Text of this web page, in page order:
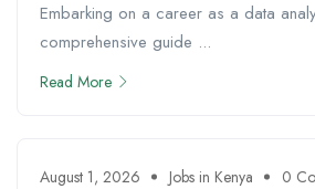
Embarking on a career as a data
comprehensive guide ...
Read More
August 1, 2026 Jobs in Kenya 0